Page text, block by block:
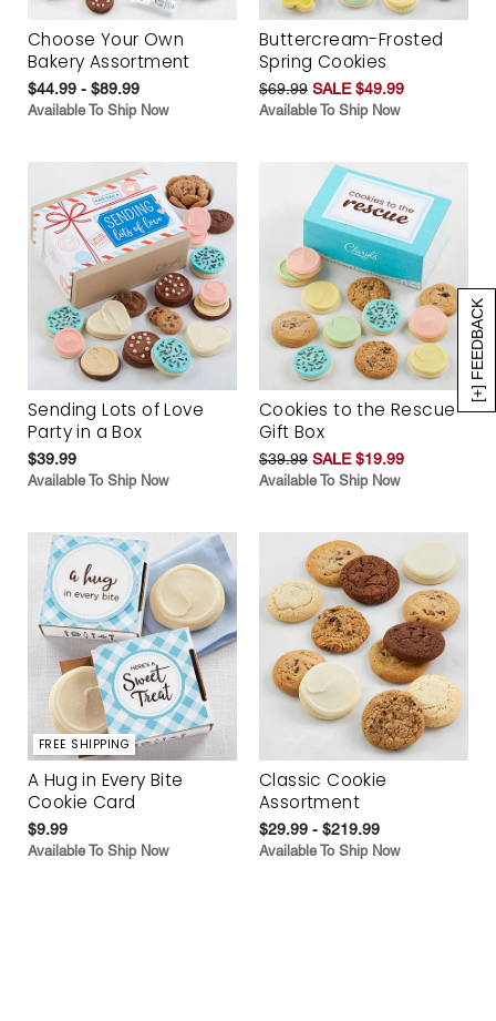
[+] FEEDBACK
Choose Your Own
Bakery Assortment
$44.99 - $89.99
Available To Ship Now
Buttercream-Frosted
Spring Cookies
$69.99 SALE $49.99
Available To Ship Now
Sending Lots of Love
Party in a Box
$39.99
Available To Ship Now
Cookies to the Rescue
Gift Box
$39.99 SALE $19.99
Available To Ship Now
FREE SHIPPING
A Hug in Every Bite
Cookie Card
$9.99
Available To Ship Now
Classic Cookie
Assortment
$29.99 - $219.99
Available To Ship Now